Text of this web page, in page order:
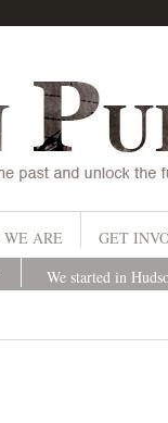
WE ARE
GET
We started in